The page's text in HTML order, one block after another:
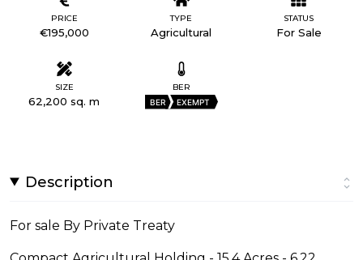
PRICE
€195,000
TYPE
Agricultural
STATUS
For Sale
SIZE
62,200 sq. m
BER
BER EXEMPT
Description
For sale By Private Treaty